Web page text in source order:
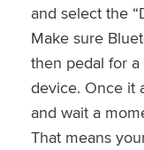
and select the
Make sure
then pedal for
device. Once it
and wait a
That means